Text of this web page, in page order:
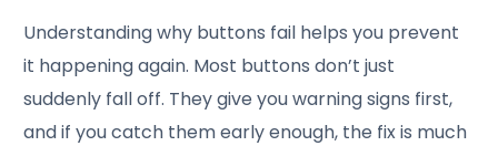
Understanding why buttons fail helps you prevent
it happening again. Most buttons don’t just
suddenly fall off. They give you warning signs first,
and if you catch them early enough, the fix is much